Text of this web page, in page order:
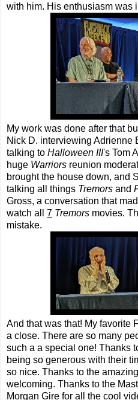
with him. His enthusiasm was
My work was done after that
Nick D. interviewing Adrienne
talking to Halloween III's Tom
huge Warriors reunion
brought the house down, and
talking all things Tremors and
Gross, a conversation that
watch all 7 Tremors movies.
mistake.
And that was that! My favorite
a close. There are so many
such a a special one! Thanks
being so generous with their
so nice. Thanks to the
welcoming. Thanks to the
Morgan Gire for all the cool